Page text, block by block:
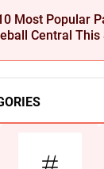
Most Popular
Central This